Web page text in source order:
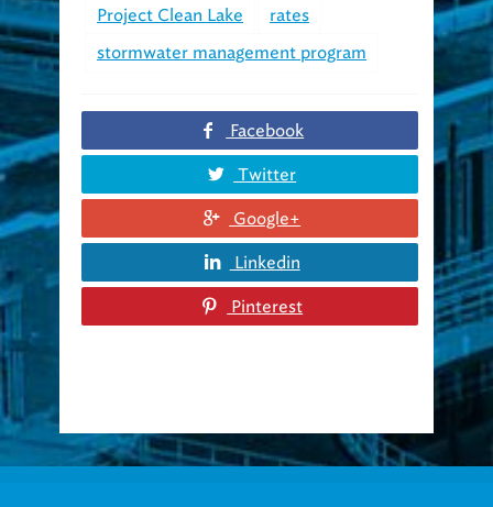
Project Clean Lake
rates
stormwater management program
Facebook
Twitter
Google+
Linkedin
Pinterest